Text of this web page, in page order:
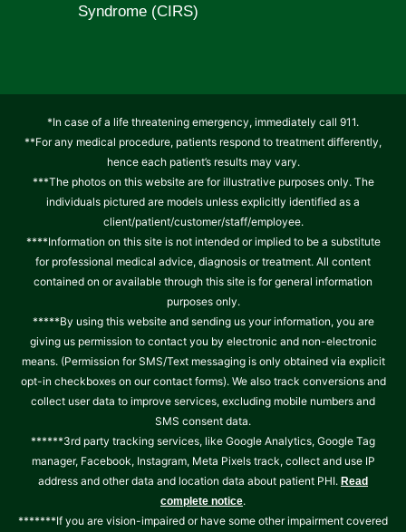
Syndrome (CIRS)
*In case of a life threatening emergency, immediately call 911.
**For any medical procedure, patients respond to treatment differently,
hence each patient’s results may vary.
***The photos on this website are for illustrative purposes only. The
individuals pictured are models unless explicitly identified as a
client/patient/customer/staff/employee.
****Information on this site is not intended or implied to be a substitute
for professional medical advice, diagnosis or treatment. All content
contained on or available through this site is for general information
purposes only.
*****By using this website and sending us your information, you are
giving us permission to contact you by electronic and non-electronic
means. (Permission for SMS/Text messaging is only obtained via explicit
opt-in checkboxes on our contact forms). We also track conversions and
collect user data to improve services, excluding mobile numbers and
SMS consent data.
******3rd party tracking services, like Google Analytics, Google Tag
manager, Facebook, Instagram, Meta Pixels track, collect and use IP
address and other data and location data about patient PHI. Read
complete notice.
*******If you are vision-impaired or have some other impairment covered